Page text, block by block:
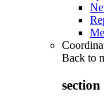
Back to